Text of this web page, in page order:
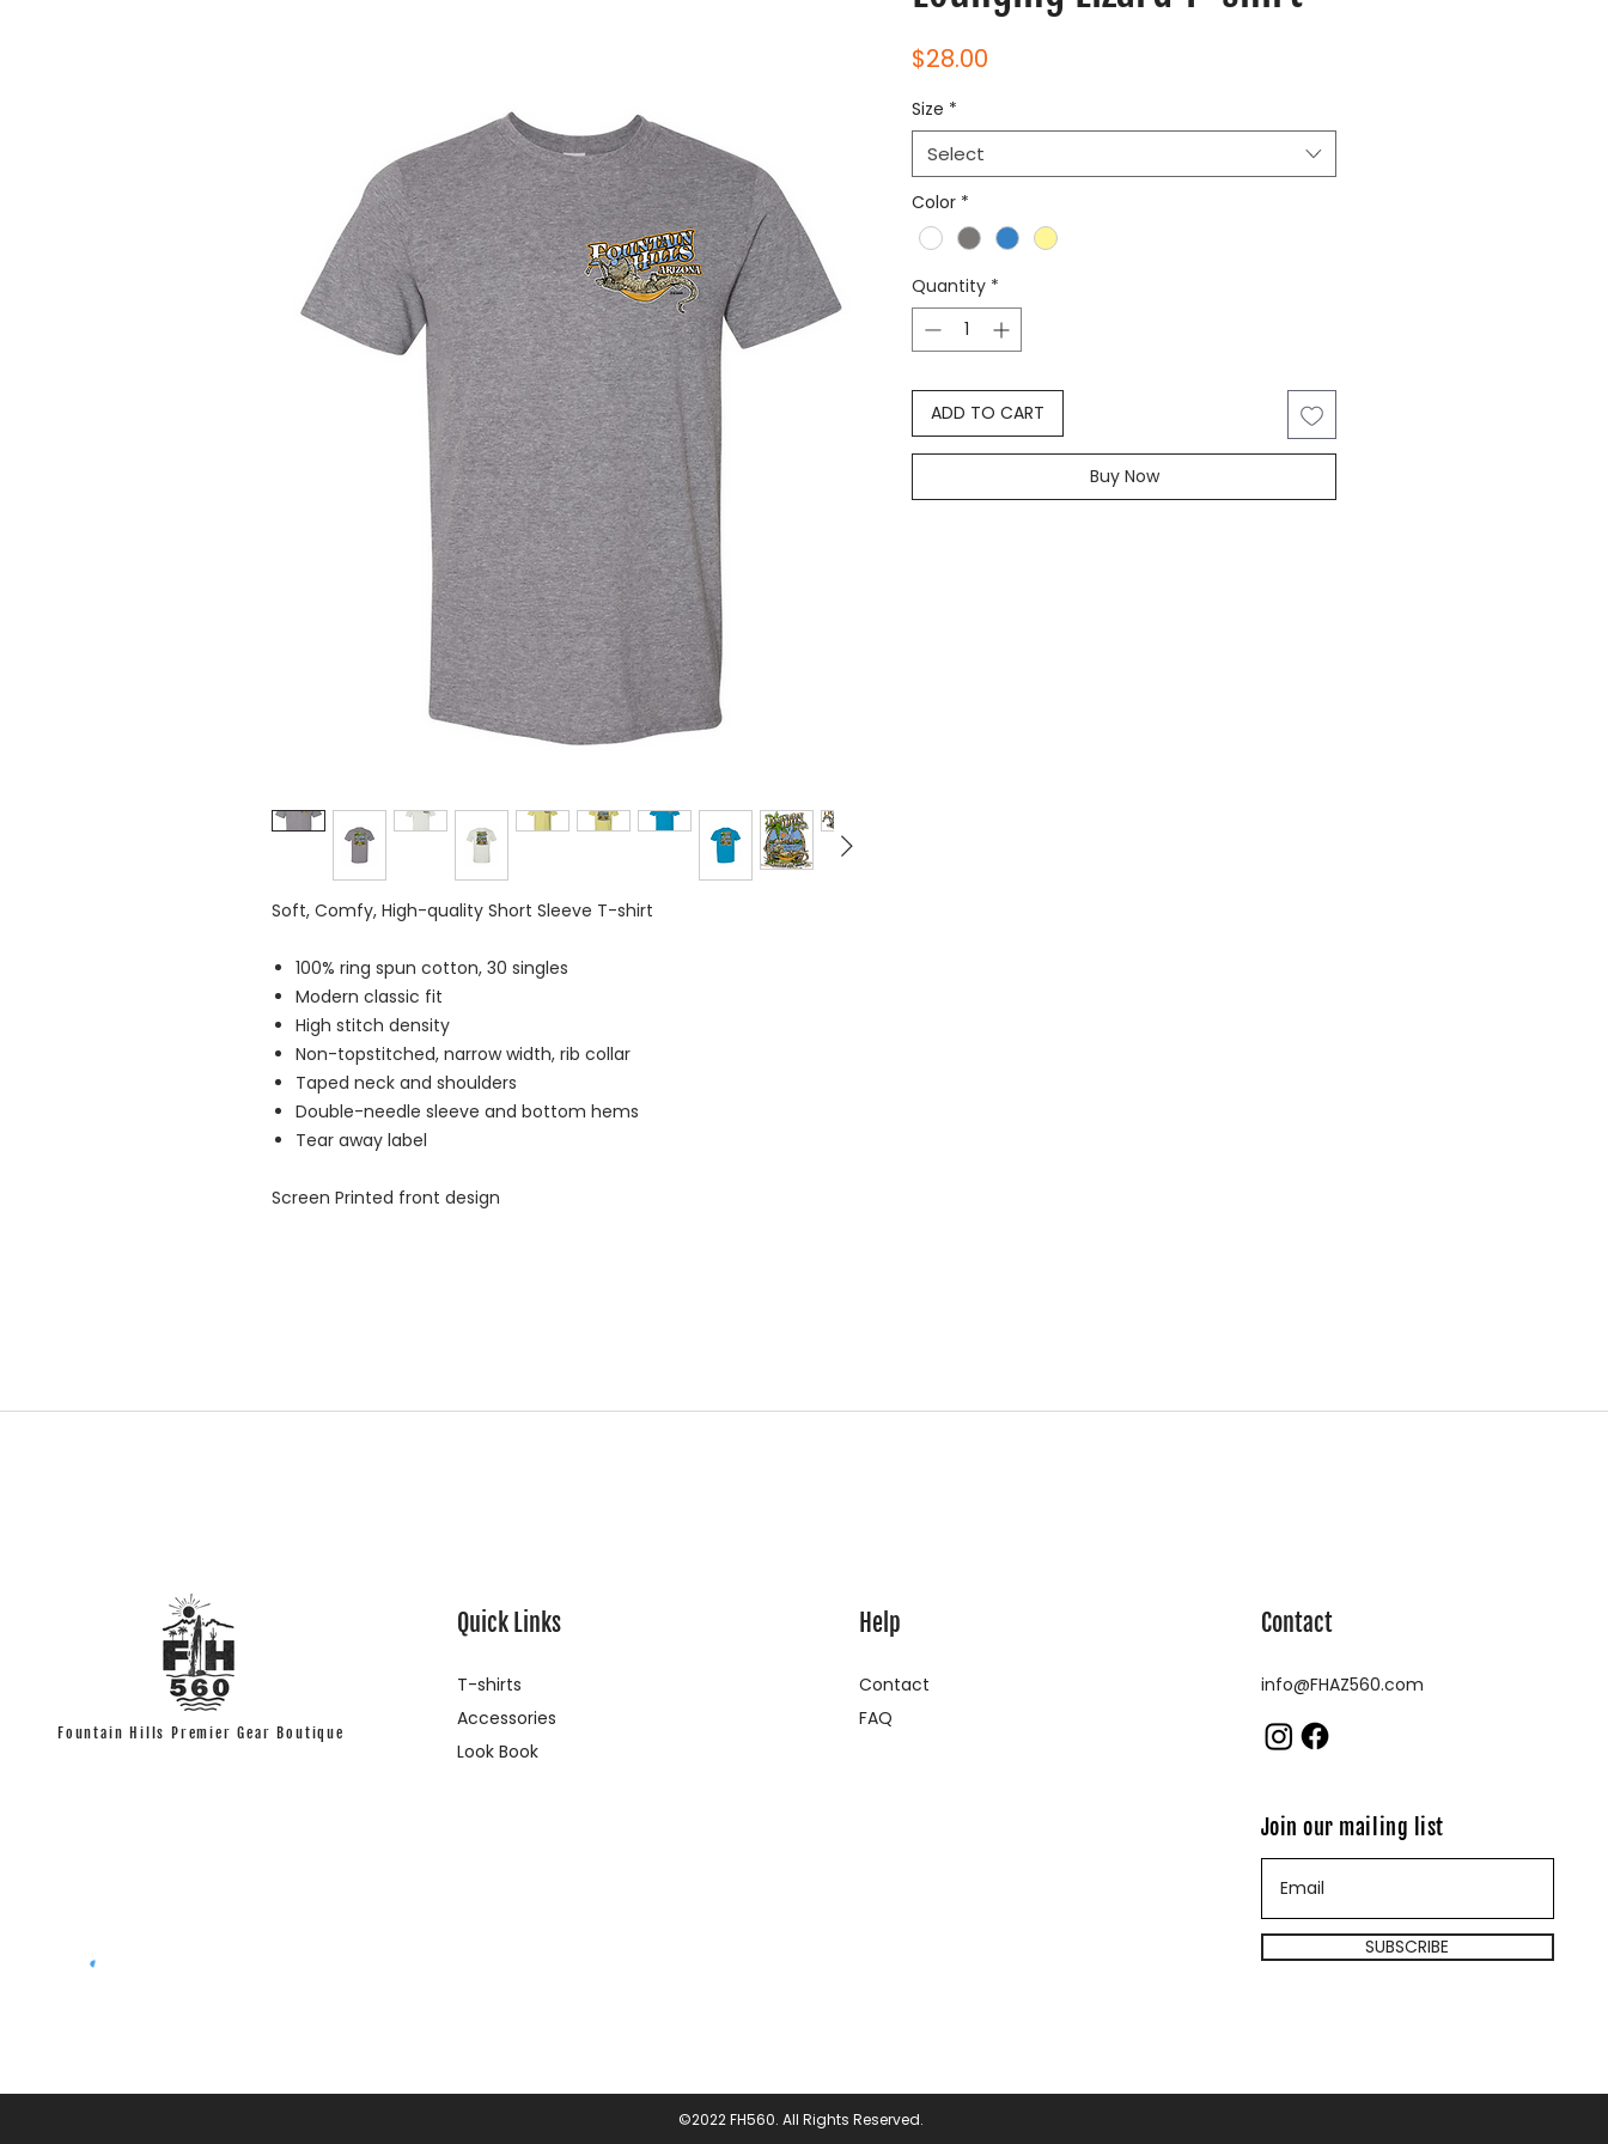
Soft, Comfy, High-quality Short Sleeve T-shirt
100% ring spun cotton, 30 singles
Modern classic fit
High stitch density
Non-topstitched, narrow width, rib collar
Taped neck and shoulders
Double-needle sleeve and bottom hems
Tear away label
Screen Printed front design
$28.00
Size *
Select
Color *
Quantity *
ADD TO CART
Buy Now
Fountain Hills Premier Gear Boutique
Quick Links
T-shirts
Accessories
Look Book
Help
Contact
FAQ
Contact
info@FHAZ560.com
Join our mailing list
SUBSCRIBE
©2022 FH560. All Rights Reserved.